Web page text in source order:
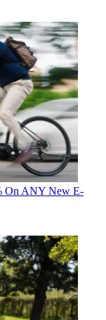
On ANY New E-